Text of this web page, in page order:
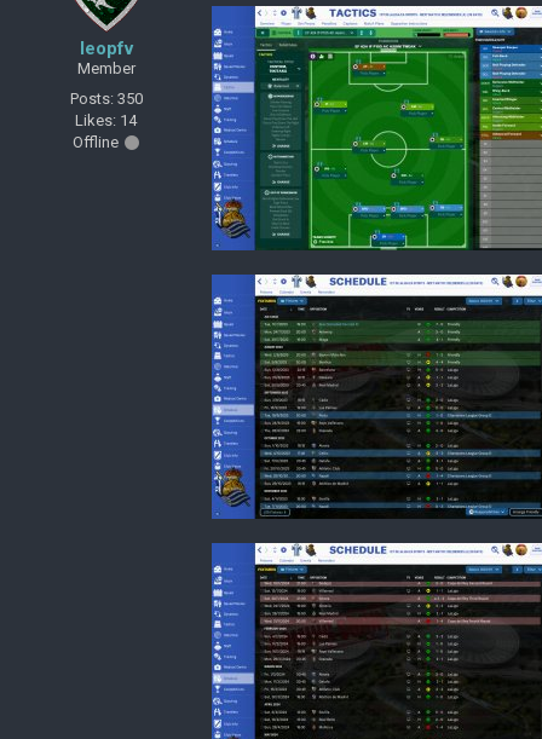
leopfv
Member
Posts: 350
Likes: 14
Offline